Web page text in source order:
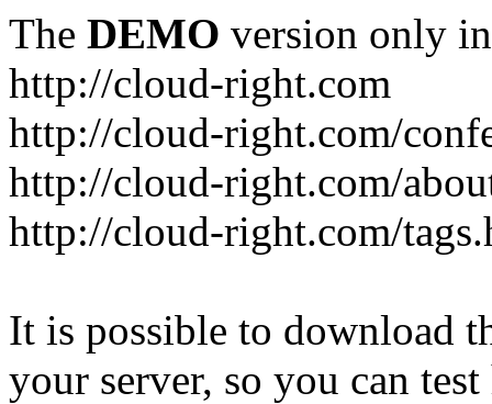
The DEMO version only
http://cloud-right.com
http://cloud-right.com/
http://cloud-right.com/
http://cloud-right.com/
It is possible to download
your server, so you can